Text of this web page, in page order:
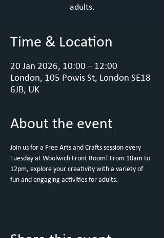
adults.
Time & Location
20 Jan 2026, 10:00 – 12:00
London, 105 Powis St, London SE18
6JB, UK
About the event
Join us for a Free Arts and Crafts session every
Tuesday at Woolwich Front Room! From 10am to
12pm, explore your creativity with a variety of
fun and engaging activities for adults.